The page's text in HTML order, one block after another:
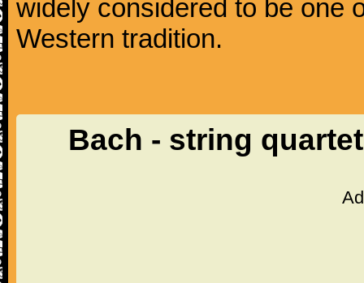
widely considered to be one
Western tradition.
Bach - string